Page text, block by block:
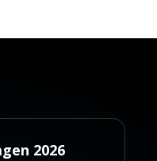
2026